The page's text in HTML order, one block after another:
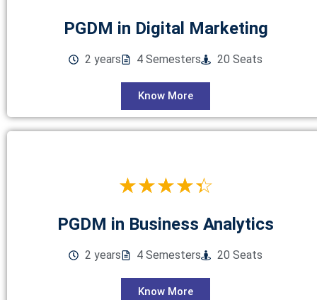
PGDM in Digital Marketing
2 years 4 Semesters 20 Seats
Know More
☆☆☆☆☆
PGDM in Business Analytics
2 years 4 Semesters 20 Seats
Know More